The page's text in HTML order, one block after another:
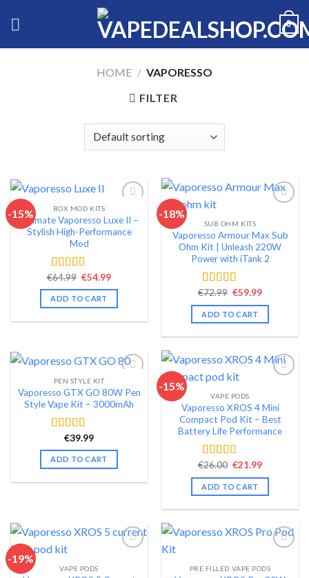
0
HOME / VAPORESSO
FILTER
-15%
Add to wishlist
BOX MOD KITS
Ultimate Vaporesso Luxe II –
Stylish High-Performance
Mod
Rated 4.68
out of 5
€64.99 Original
was:
€64.99.
€54.99Current
ADD TO CART
-18%
Add to wishlist
SUB OHM KITS
Vaporesso Armour Max Sub
Ohm Kit | Unleash 220W
Power with iTank 2
Rated 4.56
out of 5
€72.99 Original
was:
€72.99.
€59.99Current
is:
ADD TO CART
Add to wishlist
PEN STYLE KIT
Vaporesso GTX GO 80W Pen
Style Vape Kit – 3000mAh
Rated4.40
out of 5
€39.99
ADD TO CART
-15%
Add to wishlist
VAPE PODS
Vaporesso XROS 4 Mini
Compact Pod Kit – Best
Battery Life Performance
Rated 4.48
out of 5
€26.00 Original
was:
€26.00.
€21.99Current
is:
ADD TO CART
-19%
Add to wishlist
VAPE PODS Add to wishlist
PRE FILLED VAPE PODS